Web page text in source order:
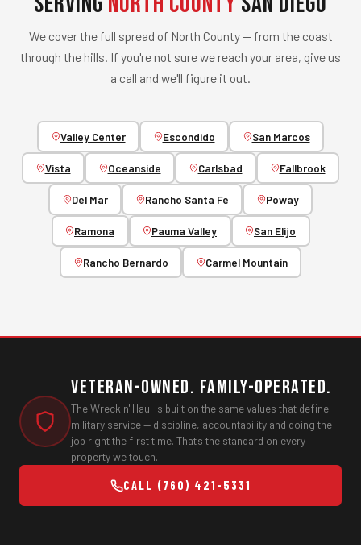
We cover the full spread of North County — from the coast
through the hills. If you're not sure we reach your area, give us
a call and we'll figure it out.
Valley Center Escondido San Marcos
Vista Oceanside Carlsbad Fallbrook
Del Mar Rancho Santa Fe Poway
Ramona Pauma Valley San Elijo
Rancho Bernardo Carmel Mountain
Veteran-Owned. Family-Operated.
The Wreckin' Haul is built on the same values that define
military service — discipline, accountability and doing the
job right the first time. That's the standard on every
property we touch.
CALL (760) 421-5331